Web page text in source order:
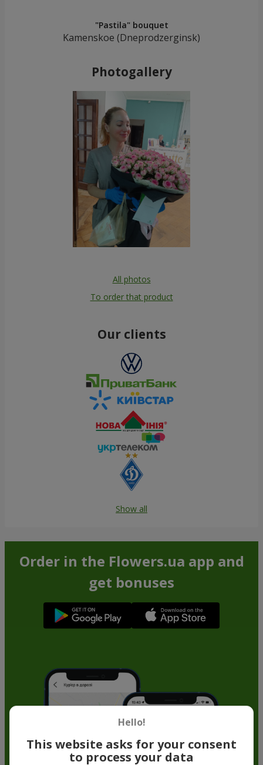
"Pastila" bouquet
Kamenskoe (Dneprodzerginsk)
Photogallery
All photos
To order that product
Our clients
Show all
Order in the Flowers.ua app and
get bonuses
Hello!
This website asks for your consent
to process your data